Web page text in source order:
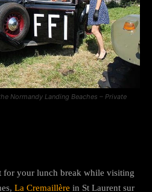
Normandy Landing Beaches – Private
for your lunch break while visiting
La Cremaillère in St Laurent sur